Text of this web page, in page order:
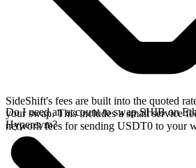
SideShift's fees are built into the quoted
your swap. This includes a small service
network fees for sending USDT0 to your
Do I need an account to swap SHIB on
Hyperevm?